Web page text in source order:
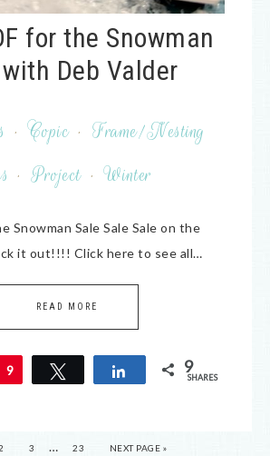
for the Snowman
Deb Valder
· Copic · Frame/Nesting
· Project · Winter
Snowman Sale Sale Sale on the
it out!!!! Click here to see all…
READ MORE
Pin
9 Tweet Share 9
SHARES
3 … 23 NEXT PAGE »